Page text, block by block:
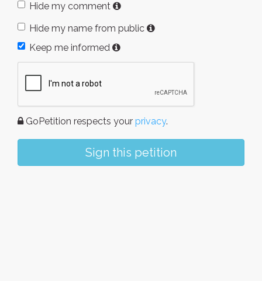
Hide my comment
Hide my name from public
Keep me informed
GoPetition respects your privacy.
Sign this petition